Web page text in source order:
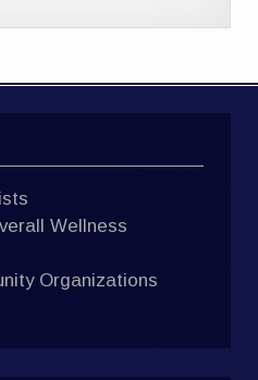
Wellness
Organizations